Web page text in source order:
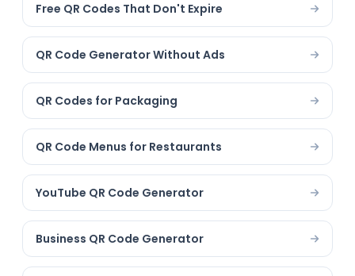
Free QR Codes That Don't Expire
QR Code Generator Without Ads
QR Codes for Packaging
QR Code Menus for Restaurants
YouTube QR Code Generator
Business QR Code Generator